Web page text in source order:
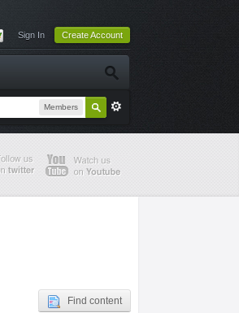
Sign In Create Account
Members
Find content